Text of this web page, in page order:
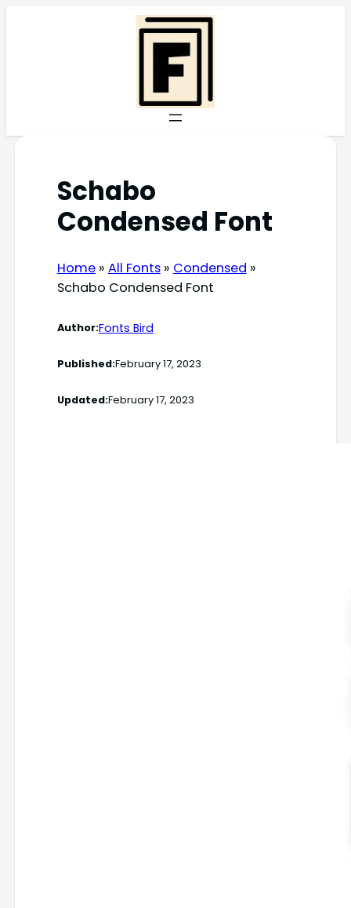
Schabo
Condensed Font
Home» All Fonts» Condensed »
Schabo Condensed Font
Author:Fonts Bird
Published:February 17, 2023
Updated:February 17, 2023